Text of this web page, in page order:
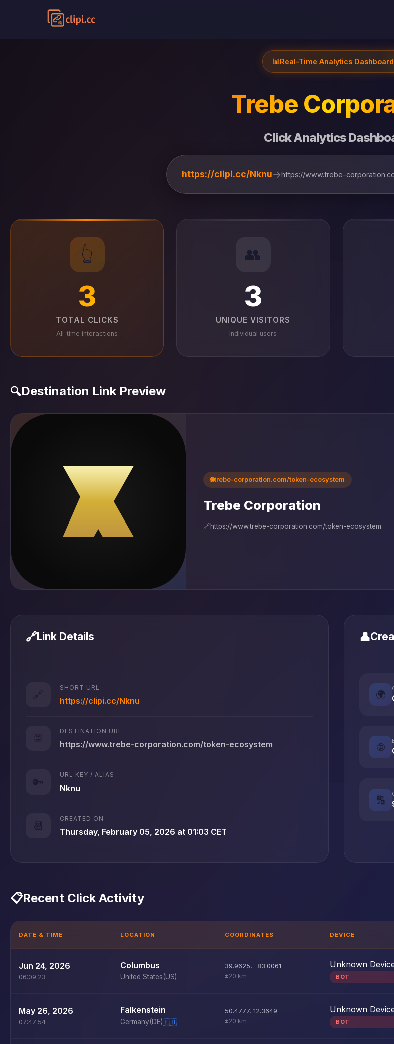
📊Real-Time Analytics Dashboard
Trebe
Click Analytics
https://clipi.cc/Nknu→
👆
3
TOTAL CLICKS
All-time interactions
👥
3
UNIQUE VISITORS
Individual users
🔍Destination Link Preview
🌐trebe-corporation.com/token-ecosystem
Trebe Corporation
🔗https://www.trebe-corporation.com/token-ecosystem
🔗Link Details
🔗
SHORT URL
https://clipi.cc/Nknu
🌐
DESTINATION URL
https://www.trebe-corporation.com/token-ecosystem
🔑
URL KEY / ALIAS
Nknu
📆
CREATED ON
Thursday, February 05, 2026 at 01:03 CET
👤
🌍
🌐
🔢
📋Recent Click Activity
DATE & TIME LOCATION COORDINATES DEVICE
Jun 24, 2026
06:09:23
Columbus
United States(US)
39.9625, -83.0061
±20 km
Unknown
BOT
May 26, 2026
07:47:54
Falkenstein
Germany(DE)🇪🇺
50.4777, 12.3649
±20 km
Unknown
BOT